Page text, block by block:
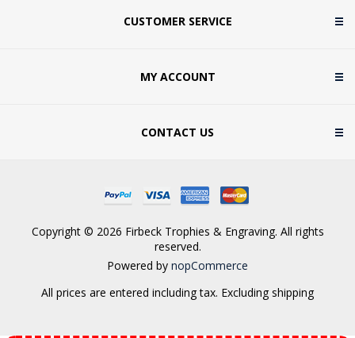
CUSTOMER SERVICE
MY ACCOUNT
CONTACT US
Copyright © 2026 Firbeck Trophies & Engraving. All rights
reserved.
Powered by nopCommerce
All prices are entered including tax. Excluding shipping